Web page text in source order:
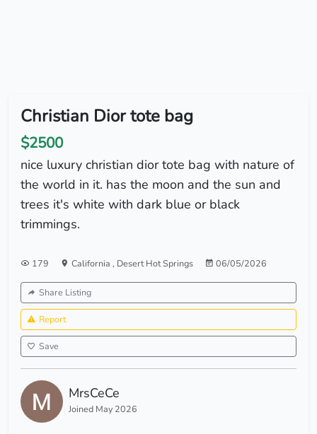
Christian Dior tote bag
$2500
nice luxury christian dior tote bag with nature of
the world in it. has the moon and the sun and
trees it's white with dark blue or black
trimmings.
179 California , Desert Hot Springs 06/05/2026
Share Listing
Report
Save
MrsCeCe
Joined May 2026